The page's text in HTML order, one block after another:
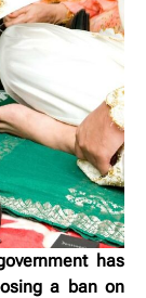
has
a ban on